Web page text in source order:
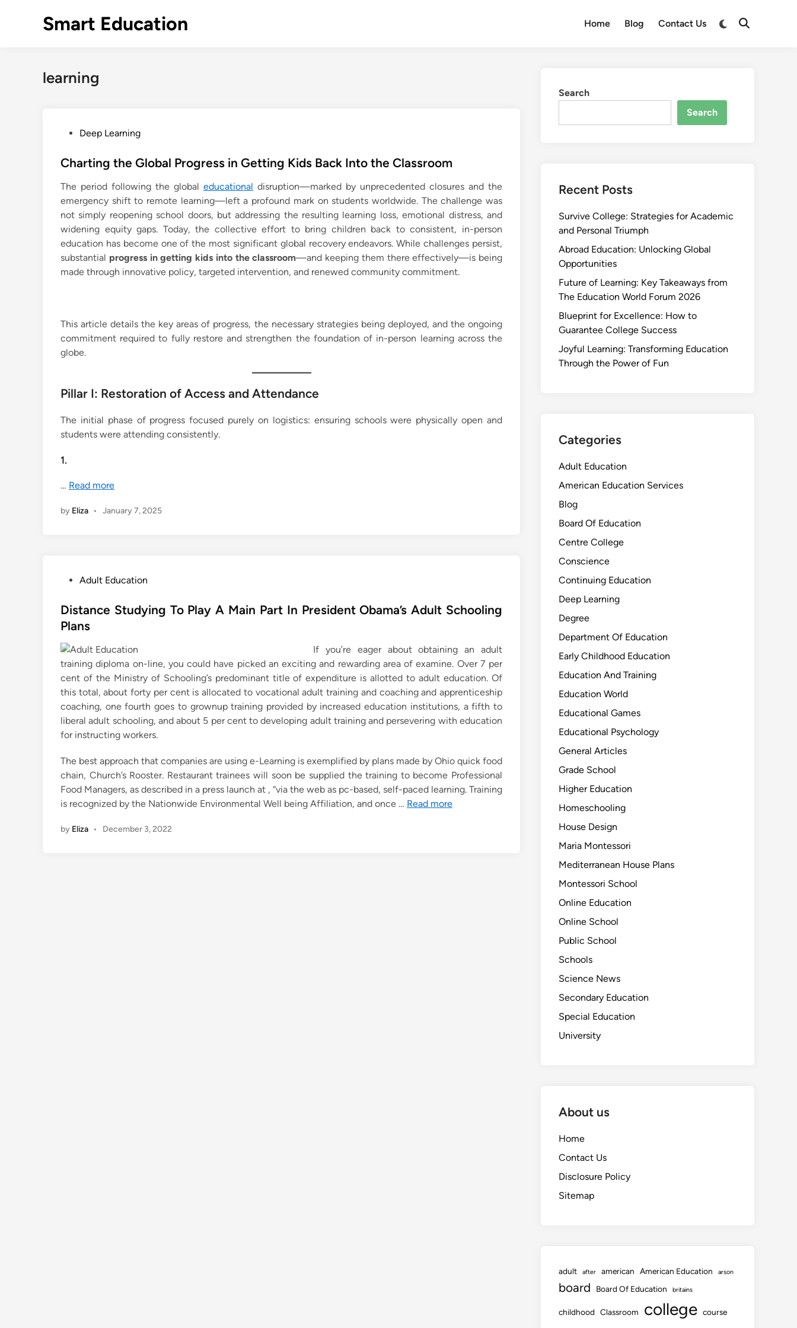
Smart Education Home Blog Contact Us
Switch
Open
learning
s
e
d
i
n
Deep Learning
Charting the Global Progress in Getting Kids Back Into the Classroom
The period following the global educational disruption—marked by unprecedented closures and the
emergency shift to remote learning—left a profound mark on students worldwide. The challenge was
not simply reopening school doors, but addressing the resulting learning loss, emotional distress, and
widening equity gaps. Today, the collective effort to bring children back to consistent, in-person
education has become one of the most significant global recovery endeavors. While challenges persist,
substantial progress in getting kids into the classroom—and keeping them there effectively—is being
made through innovative policy, targeted intervention, and renewed community commitment.
This article details the key areas of progress, the necessary strategies being deployed, and the ongoing
commitment required to fully restore and strengthen the foundation of in-person learning across the
globe.
Pillar I: Restoration of Access and Attendance
The initial phase of progress focused purely on logistics: ensuring schools were physically open and
students were attending consistently.
1.
… Read more
by Eliza • January 7, 2025
s
t
d
i
n
Adult Education
Distance Studying To Play A Main Part In President Obama’s Adult Schooling
Plans
If you’re eager about obtaining an adult
training diploma on-line, you could have picked an exciting and rewarding area of examine. Over 7 per
cent of the Ministry of Schooling’s predominant title of expenditure is allotted to adult education. Of
this total, about forty per cent is allocated to vocational adult training and coaching and apprenticeship
coaching, one fourth goes to grownup training provided by increased education institutions, a fifth to
liberal adult schooling, and about 5 per cent to developing adult training and persevering with education
for instructing workers.
The best approach that companies are using e-Learning is exemplified by plans made by Ohio quick food
chain, Church’s Rooster. Restaurant trainees will soon be supplied the training to become Professional
Food Managers, as described in a press launch at , “via the web as pc-based, self-paced learning. Training
is recognized by the Nationwide Environmental Well being Affiliation, and once … Read more
by Eliza • December 3, 2022
Search
Search
Recent Posts
Survive College: Strategies for Academic
and Personal Triumph
Abroad Education: Unlocking Global
Opportunities
Future of Learning: Key Takeaways from
The Education World Forum 2026
Blueprint for Excellence: How to
Guarantee College Success
Joyful Learning: Transforming Education
Through the Power of Fun
Categories
Adult Education
American Education Services
Blog
Board Of Education
Centre College
Conscience
Continuing Education
Deep Learning
Degree
Department Of Education
Early Childhood Education
Education And Training
Education World
Educational Games
Educational Psychology
General Articles
Grade School
Higher Education
Homeschooling
House Design
Maria Montessori
Mediterranean House Plans
Montessori School
Online Education
Online School
Public School
Schools
Science News
Secondary Education
Special Education
University
About us
Home
Contact Us
Disclosure Policy
Sitemap
adult after american American Education arson
board Board Of Education britains
childhood Classroom college course